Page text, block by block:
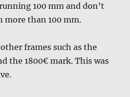
100 mm and don’t
more than 100 mm.
frames such as the
the 1800€ mark. This was